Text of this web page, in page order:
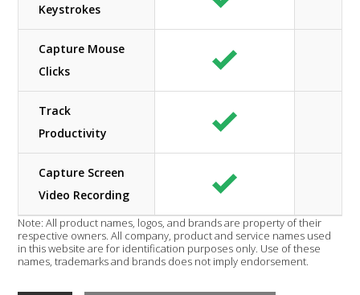
Keystrokes
Capture Mouse
Clicks
Track
Productivity
Capture Screen
Video Recording
Note: All product names, logos, and brands are property of their
respective owners. All company, product and service names used
in this website are for identification purposes only. Use of these
names, trademarks and brands does not imply endorsement.